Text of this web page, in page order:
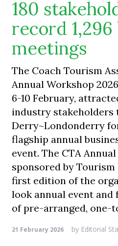
180
record 1,296
meetings
The Coach Tourism
Annual Workshop
6-10 February,
industry stakeholders
Derry~Londonderry
flagship annual
event. The CTA
sponsored by
first edition of the
look annual event and
of pre-arranged, one-
21 February 2026 by Editorial